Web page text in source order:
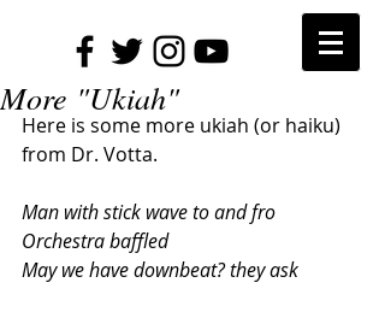
More "Ukiah"
Here is some more ukiah (or haiku)
from Dr. Votta.
Man with stick wave to and fro
Orchestra baffled
May we have downbeat? they ask